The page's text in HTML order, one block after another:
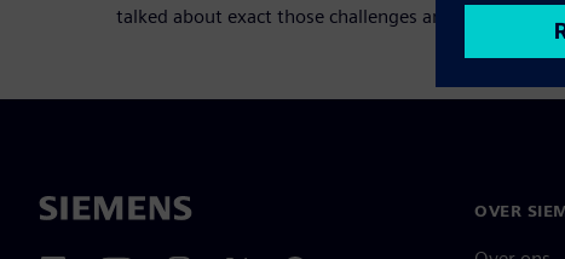
talked about exact those challenges and how you
OVER